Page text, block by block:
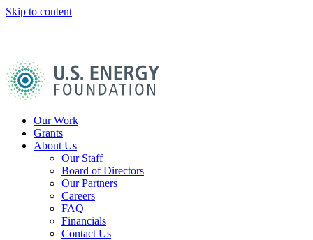
Skip to content
Home
Our Work
Grants
About Us
Our Staff
Board of Directors
Our Partners
Careers
FAQ
Financials
Contact Us